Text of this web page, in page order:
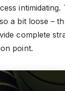
a bit loose –
complete
point.